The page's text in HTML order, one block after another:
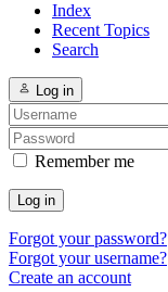
Index
Recent Topics
Search
Log in
Remember me
Log in
Forgot your password?
Forgot your username?
Create an account